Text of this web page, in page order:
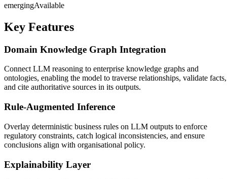
emergingAvailable
Key Features
Domain Knowledge Graph Integration
Connect LLM reasoning to enterprise knowledge graphs and
ontologies, enabling the model to traverse relationships, validate facts,
and cite authoritative sources in its outputs.
Rule-Augmented Inference
Overlay deterministic business rules on LLM outputs to enforce
regulatory constraints, catch logical inconsistencies, and ensure
conclusions align with organisational policy.
Explainability Layer